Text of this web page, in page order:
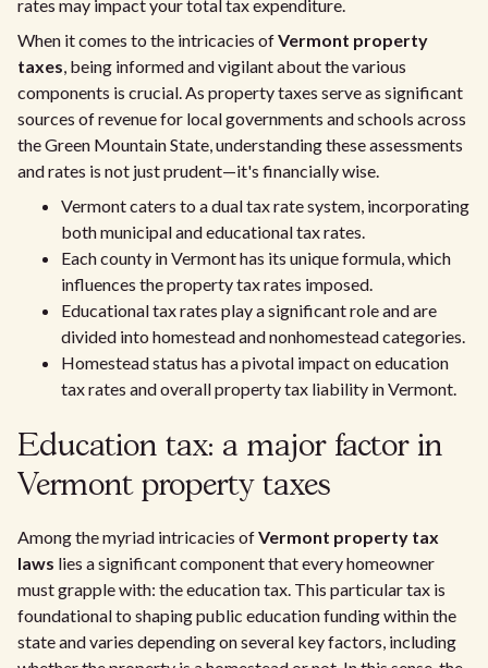
rates may impact your total tax expenditure.
When it comes to the intricacies ofVermont property
taxes, being informed and vigilant about the various
components is crucial. As property taxes serve as significant
sources of revenue for local governments and schools across
the Green Mountain State, understanding these assessments
and rates is not just prudent—it's financially wise.
Vermont caters to a dual tax rate system, incorporating
both municipal and educational tax rates.
Each county in Vermont has its unique formula, which
influences the property tax rates imposed.
Educational tax rates play a significant role and are
divided into homestead and nonhomestead categories.
Homestead status has a pivotal impact on education
tax rates and overall property tax liability in Vermont.
Education tax: a major factor in
Vermont property taxes
Among the myriad intricacies ofVermont property tax
laws lies a significant component that every homeowner
must grapple with: the education tax. This particular tax is
foundational to shaping public education funding within the
state and varies depending on several key factors, including